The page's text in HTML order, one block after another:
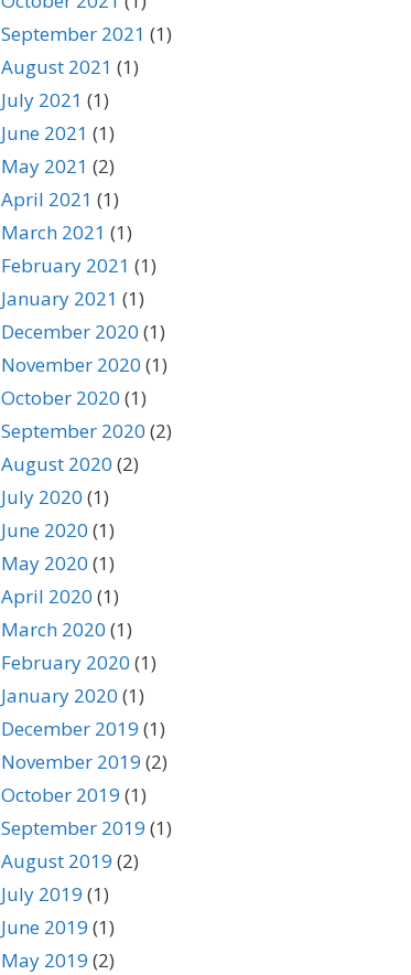
September 2021 (1)
August 2021 (1)
July 2021 (1)
June 2021 (1)
May 2021 (2)
April 2021 (1)
March 2021 (1)
February 2021 (1)
January 2021 (1)
December 2020 (1)
November 2020 (1)
October 2020 (1)
September 2020 (2)
August 2020 (2)
July 2020 (1)
June 2020 (1)
May 2020 (1)
April 2020 (1)
March 2020 (1)
February 2020 (1)
January 2020 (1)
December 2019 (1)
November 2019 (2)
October 2019 (1)
September 2019 (1)
August 2019 (2)
July 2019 (1)
June 2019 (1)
May 2019 (2)